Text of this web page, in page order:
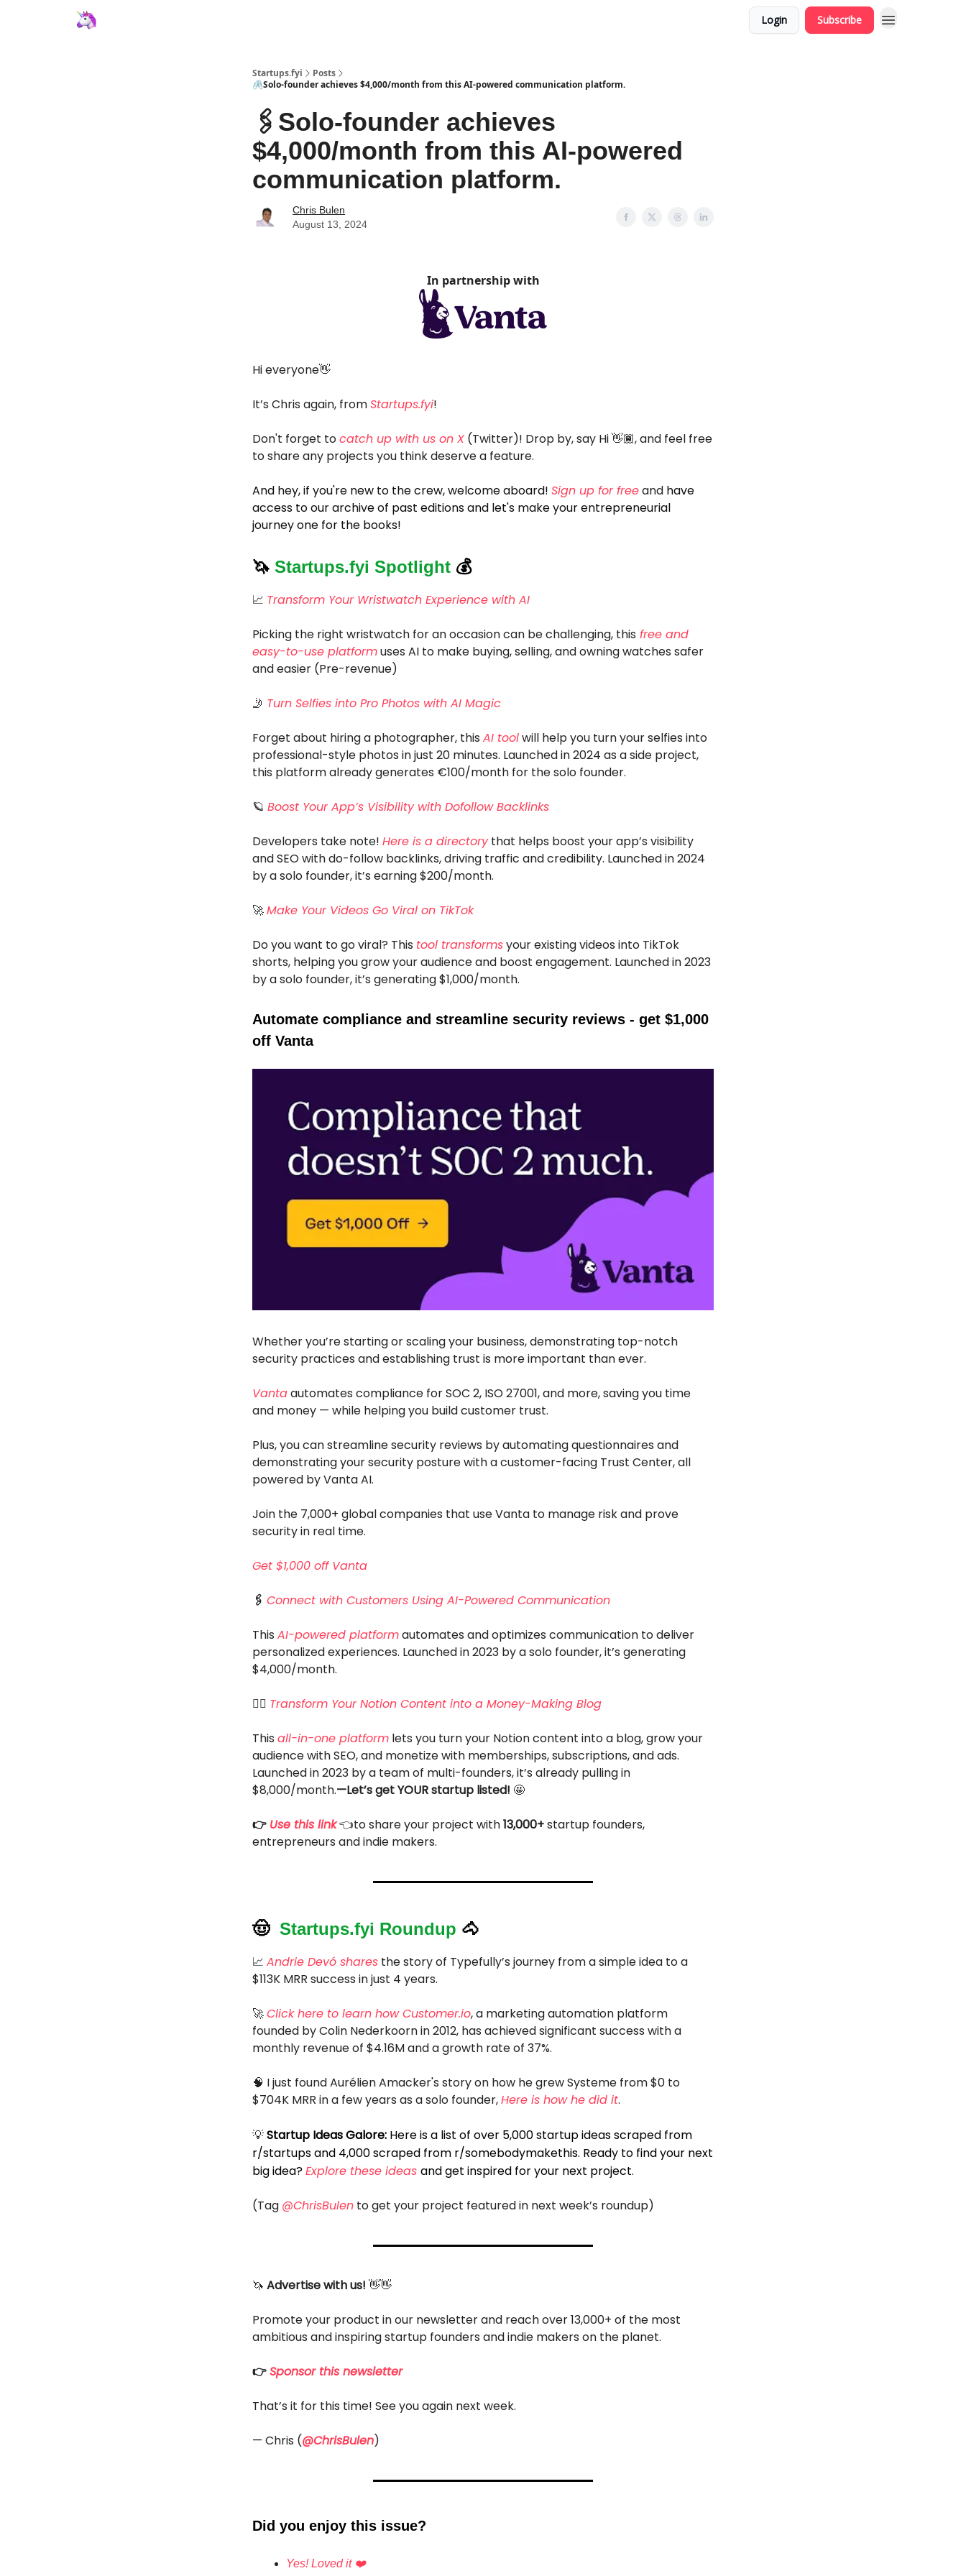
Login Subscribe
Startups.fyi
Posts
🖇️Solo-founder achieves $4,000/month from this AI-powered communication platform.
🖇️Solo-founder achieves
$4,000/month from this AI-powered
communication platform.
Chris Bulen
August 13, 2024
In partnership with
Hi everyone👋
It’s Chris again, fromStartups.fyi!
Don't forget tocatch up with us on X (Twitter)! Drop by, say Hi 👋🏾, and feel free
to share any projects you think deserve a feature.
And hey, if you're new to the crew, welcome aboard! Sign up for freeand have
access to our archive of past editions and let's make your entrepreneurial
journey one for the books!
🦄 Startups.fyi Spotlight 💰
📈 Transform Your Wristwatch Experience with AI
Picking the right wristwatch for an occasion can be challenging, this free and
easy-to-use platformuses AI to make buying, selling, and owning watches safer
and easier (Pre-revenue)
🤳 Turn Selfies into Pro Photos with AI Magic
Forget about hiring a photographer, this AI toolwill help you turn your selfies into
professional-style photos in just 20 minutes. Launched in 2024 as a side project,
this platform already generates €100/month for the solo founder.
🪐 Boost Your App’s Visibility with Dofollow Backlinks
Developers take note! Here is a directorythat helps boost your app’s visibility
and SEO with do-follow backlinks, driving traffic and credibility. Launched in 2024
by a solo founder, it’s earning $200/month.
🚀Make Your Videos Go Viral on TikTok
Do you want to go viral? This tool transformsyour existing videos into TikTok
shorts, helping you grow your audience and boost engagement. Launched in 2023
by a solo founder, it’s generating $1,000/month.
Automate compliance and streamline security reviews - get $1,000
off Vanta
Whether you’re starting or scaling your business, demonstrating top-notch
security practices and establishing trust is more important than ever.
Vantaautomates compliance for SOC 2, ISO 27001, and more, saving you time
and money — while helping you build customer trust.
Plus, you can streamline security reviews by automating questionnaires and
demonstrating your security posture with a customer-facing Trust Center, all
powered by Vanta AI.
Join the 7,000+ global companies that use Vanta to manage risk and prove
security in real time.
Get $1,000 off Vanta
🖇️ Connect with Customers Using AI-Powered Communication
This AI-powered platformautomates and optimizes communication to deliver
personalized experiences. Launched in 2023 by a solo founder, it’s generating
$4,000/month.
🦸‍♂️ Transform Your Notion Content into a Money-Making Blog
This all-in-one platform lets you turn your Notion content into a blog, grow your
audience with SEO, and monetize with memberships, subscriptions, and ads.
Launched in 2023 by a team of multi-founders, it’s already pulling in
$8,000/month.—Let’s get YOUR startup listed! 🤩
👉 Use this link👈to share your project with13,000+startup founders,
entrepreneurs and indie makers.
🤠 Startups.fyi Roundup 🐴
📈 Andrie Devó shares the story of Typefully’s journey from a simple idea to a
$113K MRR success in just 4 years.
🚀Click here to learn howCustomer.io, a marketing automation platform
founded by Colin Nederkoorn in 2012, has achieved significant success with a
monthly revenue of $4.16M and a growth rate of 37%.
🧠 I just found Aurélien Amacker's story on how he grew Systeme from $0 to
$704K MRR in a few years as a solo founder,Here is how he did it.
💡Startup Ideas Galore: Here is a list of over 5,000 startup ideas scraped from
r/startups and 4,000 scraped from r/somebodymakethis. Ready to find your next
big idea?Explore these ideas and get inspired for your next project.
(Tag @ChrisBulen to get your project featured in next week’s roundup)
🦄 Advertise with us! 👋👋
Promote your product in our newsletter and reach over 13,000+ of the most
ambitious and inspiring startup founders and indie makers on the planet.
👉Sponsor this newsletter
That’s it for this time! See you again next week.
— Chris (@ChrisBulen)
Did you enjoy this issue?
Yes! Loved it ❤️